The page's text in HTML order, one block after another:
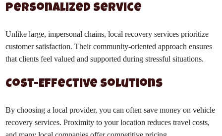
Personalized Service
Unlike large, impersonal chains, local recovery services prioritize
customer satisfaction. Their community-oriented approach ensures
that clients feel valued and supported during stressful situations.
Cost-Effective Solutions
By choosing a local provider, you can often save money on vehicle
recovery services. Proximity to your location reduces travel costs,